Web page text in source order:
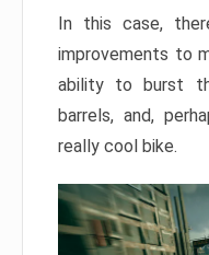
In this case,
improvements to
ability to burst
barrels, and,
really cool bike.